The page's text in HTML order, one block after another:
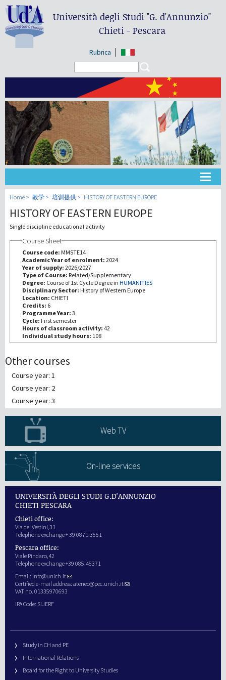
Università degli Studi"G. d'Annunzio"
Chieti - Pescara
Rubrica
大学
教学
第三使命
Home 教学 培训提供 HISTORY OF EASTERN EUROPE
HISTORY OF EASTERN EUROPE
Single discipline educational activity
Course Sheet
Course code: MMSTE14
Academic Year of enrolment: 2024
Year of supply: 2026/2027
Type of Course: Related/Supplementary
Degree: Course of 1st Cycle Degree in HUMANITIES
Disciplinary Sector: History of Western Europe
Location: CHIETI
Credits: 6
Programme Year: 3
Cycle: First semester
Hours of classroom activity: 42
Individual study hours: 108
Other courses
Course year: 1
Course year: 2
Course year: 3
Web TV
On-line services
UNIVERSITÀ DEGLI STUDI G.D'ANNUNZIO
CHIETI PESCARA
Chieti office:
Via dei Vestini,31
Telephone exchange + 39 0871.3551
Pescara office:
Viale Pindaro,42
Telephone exchange +39 085.45371
Email: info@unich.it
Certified e-mail address: ateneo@pec.unich.it
VAT no. 01335970693
IPA Code: SIJERF
Study in CH and PE
International Relations
Board for the Right to University Studies